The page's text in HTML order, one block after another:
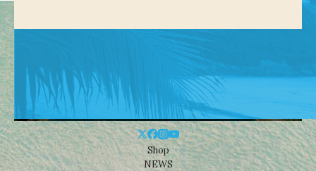
Shop
NEWS